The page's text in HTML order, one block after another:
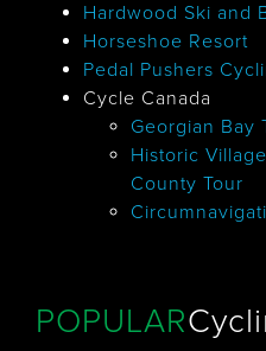
Hardwood Ski and
Horseshoe Resort
Pedal Pushers
Cycle Canada
Georgian Bay
Historic
County Tour
POPULAR